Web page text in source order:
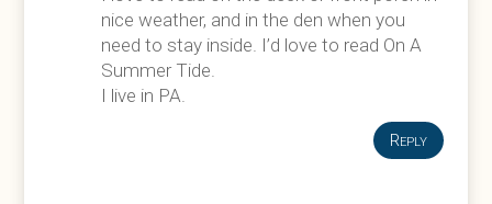
nice weather, and in the den when you
need to stay inside. I’d love to read On A
Summer Tide.
I live in PA.
Reply